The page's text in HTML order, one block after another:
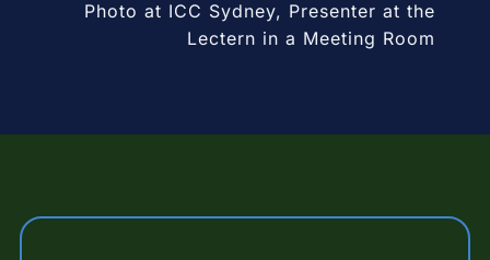
Photo at ICC Sydney, Presenter at the
Lectern in a Meeting Room